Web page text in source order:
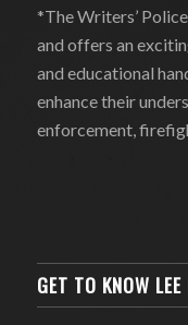
*The Writers’
and offers an
and educational
enhance their
enforcement,
GET TO KNOW LEE